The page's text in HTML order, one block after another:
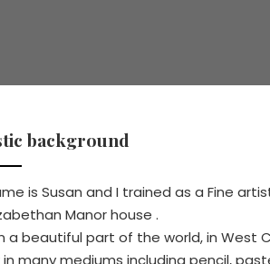
background
is Susan and I trained as a Fine
Manor house .
a beautiful part of the world, in West
in many mediums including pencil,